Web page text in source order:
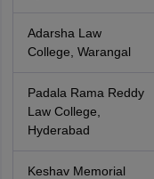
Adarsha Law
College, Warangal
Padala Rama Reddy
Law College,
Hyderabad
Keshav Memorial